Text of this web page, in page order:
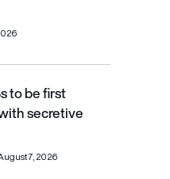
fighters with secretive
to be first
secretive
7, 2026